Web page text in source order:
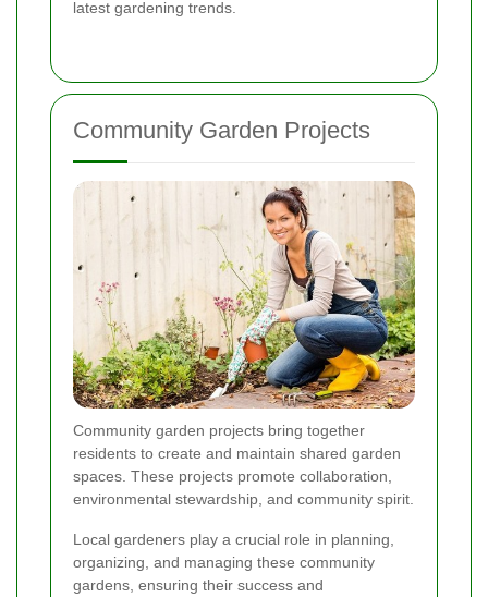
latest gardening trends.
Community Garden Projects
Community garden projects bring together
residents to create and maintain shared garden
spaces. These projects promote collaboration,
environmental stewardship, and community spirit.
Local gardeners play a crucial role in planning,
organizing, and managing these community
gardens, ensuring their success and